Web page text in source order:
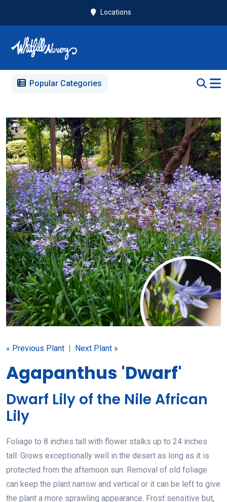
Locations
Popular Categories
« Previous Plant Next Plant »
Agapanthus 'Dwarf'
Dwarf Lily of the Nile African
Lily
Foliage to 8 inches tall with flower stalks up to 24 inches
tall. Grows exceptionally well in the desert as long as it is
protected from the afternoon sun. Removal of old foliage
can keep the plant narrow and vertical or it can be left to give
the plant a more sprawling appearance. Frost sensitive but,